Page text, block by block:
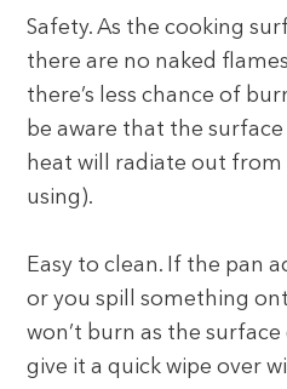
Safety. As the cooking
there are no naked
there’s less chance of
be aware that the
heat will radiate out from
using).
Easy to clean. If the pan
or you spill something
won’t burn as the
give it a quick wipe over